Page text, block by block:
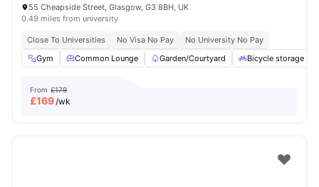
55 Cheapside Street, Glasgow, G3 8BH, UK
0.49 miles from university
Close To Universities No Visa No Pay
No University No Pay
Gym
Common Lounge Garden/Courtyard Bicycle storage
From £179
£169/wk